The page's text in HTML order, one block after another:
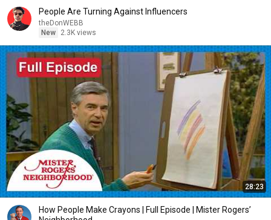
People Are Turning Against Influencers
theDonWEBB
New
2.3K views
28:23
How People Make Crayons | Full Episode | Mister Rogers’